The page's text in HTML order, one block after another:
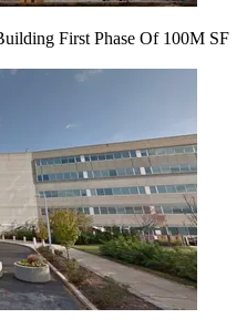
First Phase Of 100M SF